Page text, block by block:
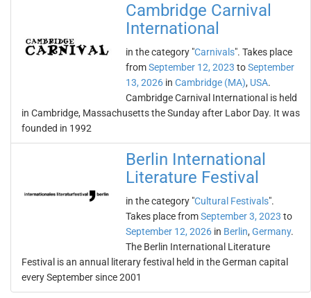
Cambridge Carnival
International
in the category "Carnivals". Takes place
fromSeptember 12, 2023 toSeptember
13, 2026 in Cambridge (MA), USA.
Cambridge Carnival International is held
in Cambridge, Massachusetts the Sunday after Labor Day. It was
founded in 1992
Berlin International
Literature Festival
in the category "Cultural Festivals".
Takes place fromSeptember 3, 2023 to
September 12, 2026 in Berlin, Germany.
The Berlin International Literature
Festival is an annual literary festival held in the German capital
every September since 2001